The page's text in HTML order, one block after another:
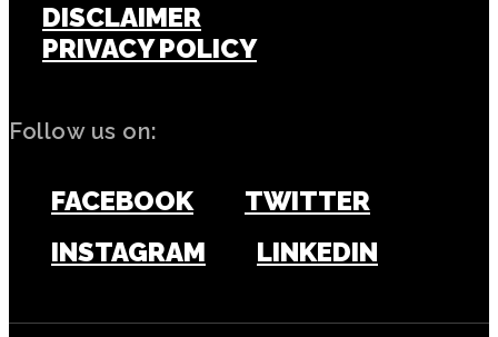
DISCLAIMER
PRIVACY POLICY
Follow us on:
FACEBOOK
TWITTER
INSTAGRAM
LINKEDIN